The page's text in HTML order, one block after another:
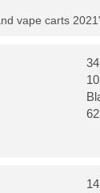
vape carts